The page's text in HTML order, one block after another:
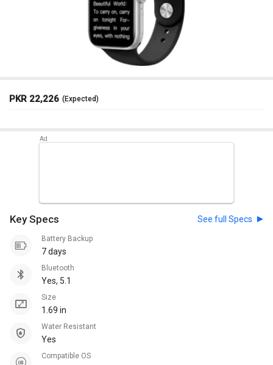
PKR 22,226 (Expected)
Key Specs See full Specs
Battery Backup
7 days
Bluetooth
Yes, 5.1
Size
1.69 in
Water Resistant
Yes
Compatible OS